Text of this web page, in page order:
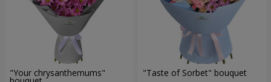
"Your chrysanthemums" "Taste of Sorbet" bouquet